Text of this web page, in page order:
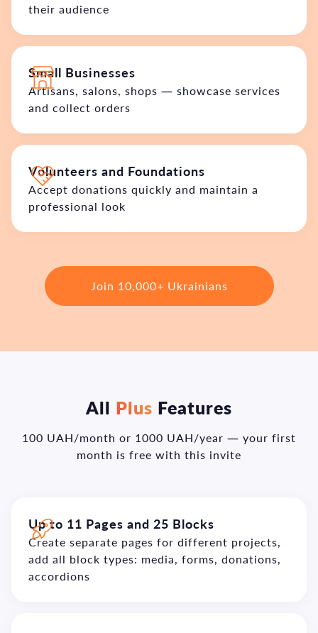
their audience
Small Businesses
Artisans, salons, shops — showcase services
and collect orders
Volunteers and Foundations
Accept donations quickly and maintain a
professional look
Join 10,000+ Ukrainians
All Plus Features
100 UAH/month or 1000 UAH/year — your first
month is free with this invite
Up to 11 Pages and 25 Blocks
Create separate pages for different projects,
add all block types: media, forms, donations,
accordions